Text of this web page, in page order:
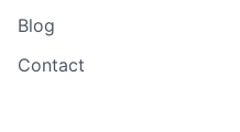
Blog
Contact